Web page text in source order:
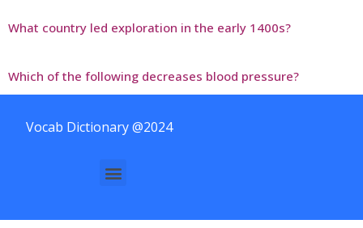
What country led exploration in the early 1400s?
Which of the following decreases blood pressure?
Vocab Dictionary @2024